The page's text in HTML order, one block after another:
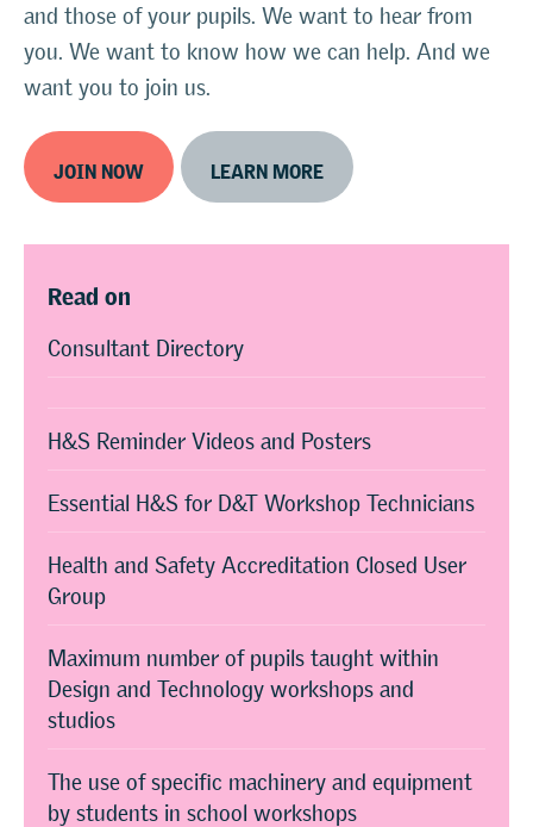
and those of your pupils. We want to hear from
you. We want to know how we can help. And we
want you to join us.
JOIN NOW LEARN MORE
Read on
Consultant Directory
H&S Reminder Videos and Posters
Essential H&S for D&T Workshop Technicians
Health and Safety Accreditation Closed User
Group
Maximum number of pupils taught within
Design and Technology workshops and
studios
The use of specific machinery and equipment
by students in school workshops